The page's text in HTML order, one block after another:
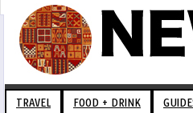
TRAVEL FOOD + DRINK